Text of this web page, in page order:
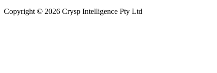
Copyright © 2026 Crysp Intelligence Pty Ltd